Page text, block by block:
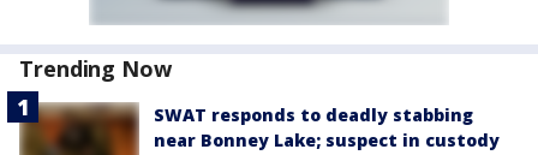
Trending Now
SWAT responds to deadly stabbing
near Bonney Lake; suspect in custody